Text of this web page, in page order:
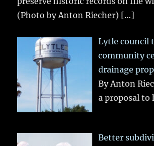
(Photo by Anton Riecher) […]
Lytle council
community
drainage
By Anton
a proposal to
Better